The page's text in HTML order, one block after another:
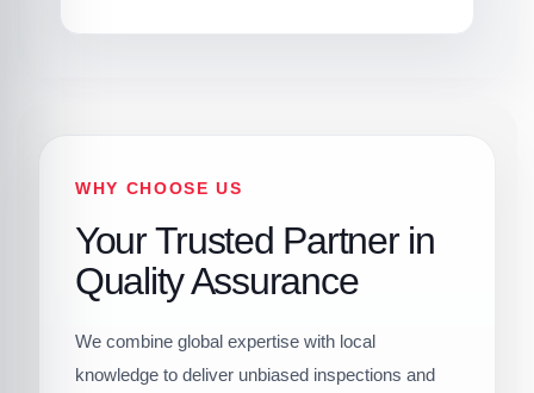
WHY CHOOSE US
Your Trusted Partner in
Quality Assurance
We combine global expertise with local
knowledge to deliver unbiased inspections and